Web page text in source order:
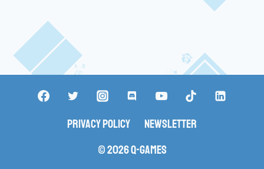
Privacy Policy
Newsletter
© 2026 Q-Games